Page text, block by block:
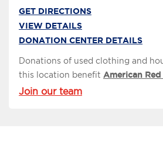
GET DIRECTIONS
VIEW DETAILS
DONATION CENTER DETAILS
Donations of used clothing and
this location benefit American Red
Join our team